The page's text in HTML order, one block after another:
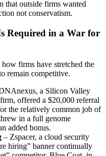
that outside firms wanted
not conservatism.
Required in a War for
firms have stretched the
remain competitive.
a Silicon Valley
offered a $20,000 referral
the relatively common job of
in a full genome
added bonus.
– Zspacer, a cloud security
hiring” banner continually